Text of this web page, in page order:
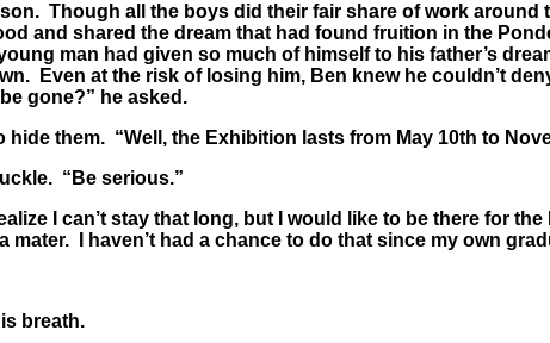
Though all the boys did their fair share of work
and shared the dream that had found fruition in the
man had given so much of himself to his father’s
Even at the risk of losing him, Ben knew he couldn’t
gone?” he asked.
them. “Well, the Exhibition lasts from May 10th to
“Be serious.”
I can’t stay that long, but I would like to be there for
I haven’t had a chance to do that since my own
breath.